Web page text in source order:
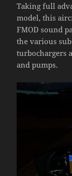
Taking full
model, this
FMOD sound
the various
turbochargers
and pumps.